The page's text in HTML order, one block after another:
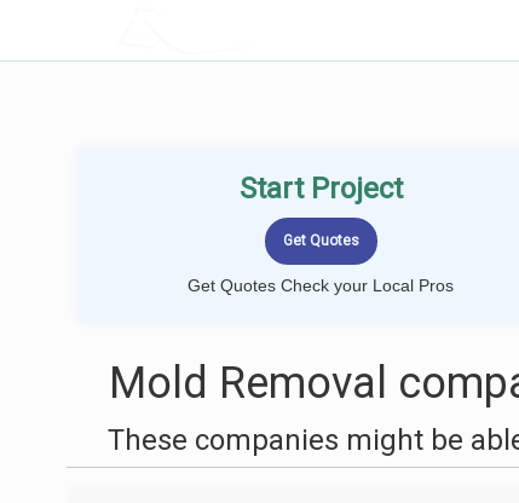
Start Project
Get Quotes Check your Local Pros
Mold Removal
These companies might be